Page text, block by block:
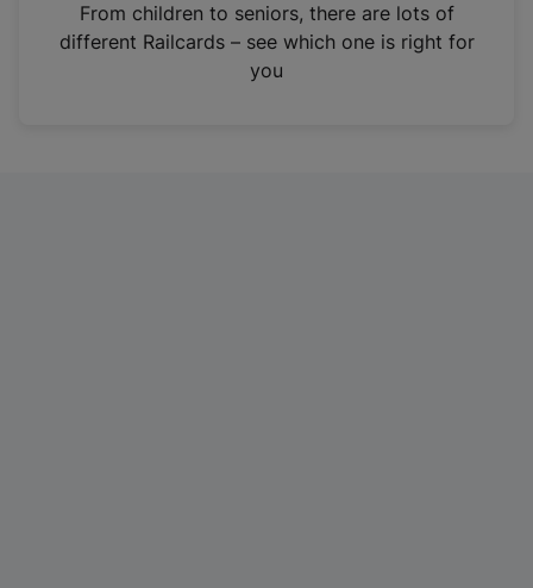
n
From children to seniors, there are lots of
different Railcards – see which one is right for
you